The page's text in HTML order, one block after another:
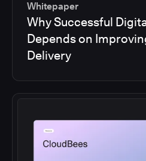
Whitepaper
Why Successful
Depends on
Delivery